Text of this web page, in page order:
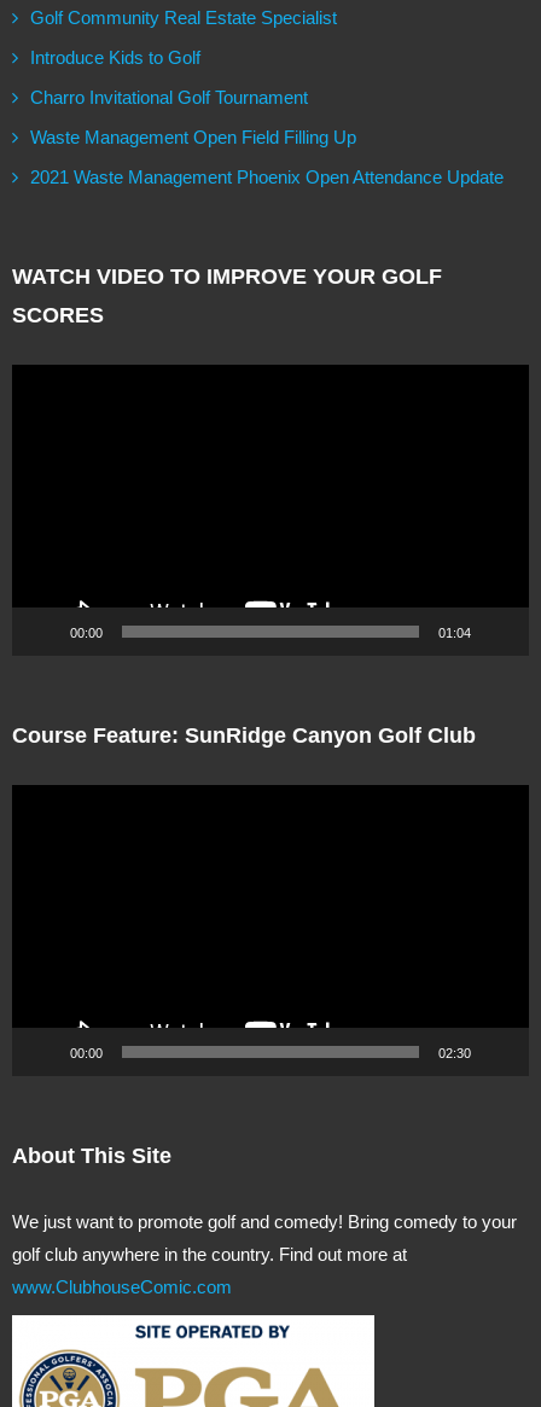
Golf Community Real Estate Specialist
Introduce Kids to Golf
Charro Invitational Golf Tournament
Waste Management Open Field Filling Up
2021 Waste Management Phoenix Open Attendance Update
WATCH VIDEO TO IMPROVE YOUR GOLF
SCORES
00:00 01:04
Course Feature: SunRidge Canyon Golf Club
00:00 02:30
About This Site
We just want to promote golf and comedy! Bring comedy to your
golf club anywhere in the country. Find out more at
www.ClubhouseComic.com